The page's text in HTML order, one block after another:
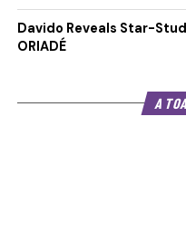
Davido Reveals Star-
ORIADÉ
A